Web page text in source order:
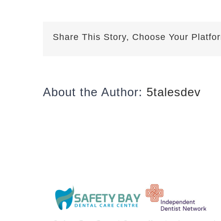
Share This Story, Choose Your
About the Author: 5talesdev